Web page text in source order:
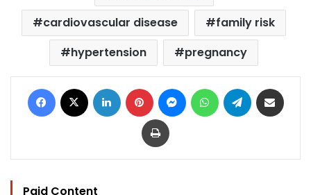
cardiovascular disease
family risk
hypertension
pregnancy
Facebook LinkedIn Pinterest MessengerWhatsAppTelegram
Print
Paid Content